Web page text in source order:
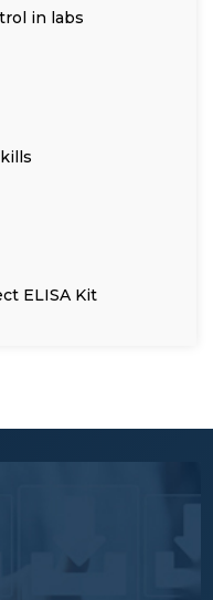
in labs
ELISA Kit
desired results